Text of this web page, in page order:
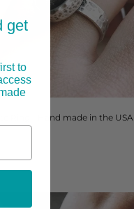
Ring - Hand made in the USA
get
to